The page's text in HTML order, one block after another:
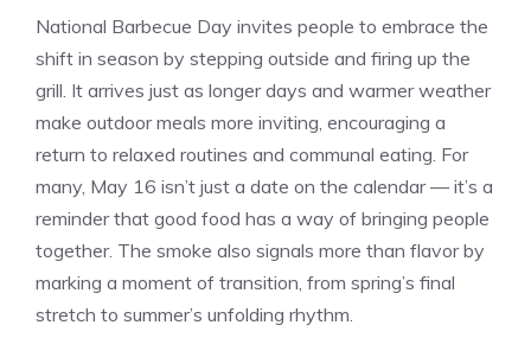
National Barbecue Day invites people to embrace the
shift in season by stepping outside and firing up the
grill. It arrives just as longer days and warmer weather
make outdoor meals more inviting, encouraging a
return to relaxed routines and communal eating. For
many, May 16 isn’t just a date on the calendar — it’s a
reminder that good food has a way of bringing people
together. The smoke also signals more than flavor by
marking a moment of transition, from spring’s final
stretch to summer’s unfolding rhythm.